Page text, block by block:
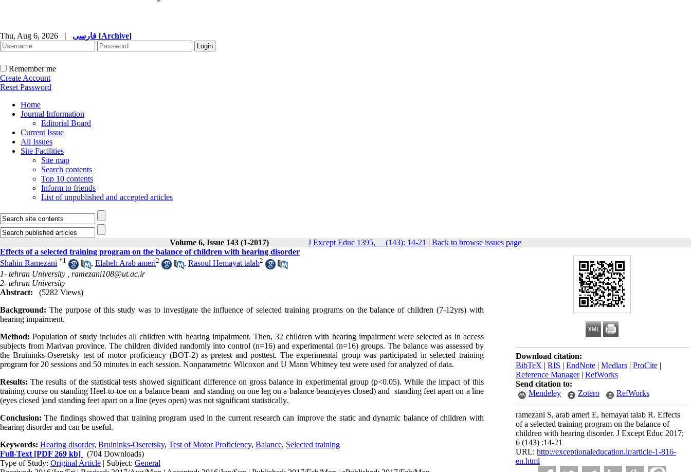
Thu, Aug 6, 2026 | [Archive]
Remember me
Create Account
Reset Password
Home
Journal Information
Editorial Board
Current Issue
All Issues
Site Facilities
Site map
Search contents
Top 10 contents
Inform to friends
List of unpublished and accepted articles
Volume 6, Issue 143 (1-2017) J Except Educ 1395, __(143): 14-21 | Back to browse issues page
Download citation:
BibTeX | RIS | EndNote | Medlars | ProCite |
Reference Manager| RefWorks
Send citation to:
Mendeley
Zotero RefWorks
ramezani S, arab ameri E, hemayat talab R. Effects
of a selected training program on the balance of
children with hearing disorder. J Except Educ 2017;
6 (143) :14-21
URL: http://exceptionaleducation.ir/article-1-816-
en.html
Effects of a selected training program on the balance of children with hearing disorder
Shahin Ramezani *1 , Elaheh Arab ameri2 , Rasoul Hemayat talab2
1- tehran University , ramezani108@ut.ac.ir
2- tehran University
Abstract:
(5282 Views)
Background: The purpose of this study was to investigate the influence of selected training programs on the balance of children (7-12yrs) with
hearing impairment.
Method: Population of study includes all children with hearing impairment. Then, 32 children with hearing impairment were selected as in access
subjects from Marivan province. The children divided randomly into control (n=16) and experimental (n=16) groups. The balance was assessed by
the Bruininks-Oseretsky test of motor proficiency (BOT-2) as pretest and posttest. The experimental group was participated in selected training
program for 20 sessions and 50 minutes in each session. Nonparametric Wilcoxon and U Mann Whitney test were used for analyzed of data.
Results: The results of the statistical tests showed significant difference on gross balance in experimental group (p<0.05). While the impact of this
training course on standing Heel-to-toe on a balance beam and standing on one leg on a balance beam(eyes closed) and standing feet apart on a line
(eyes closed )and standing feet apart on a line (eyes open) was not significant statistically.
Conclusion: The findings showed that training program used in the current research can improve the static and dynamic balance of children with
hearing disorder and can be useful.
Keywords: Hearing disorder, Bruininks-Oseretsky, Test of Motor Proficiency, Balance, Selected training
Full-Text [PDF 269 kb]
(704 Downloads)
Type of Study: Original Article | Subject: General